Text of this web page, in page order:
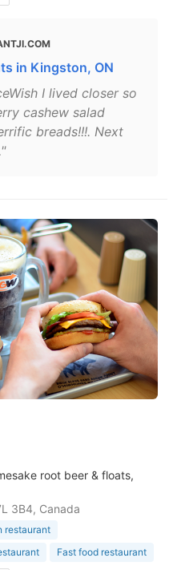
in Kingston, ON
I lived closer so
cashew salad
breads!!!. Next
root beer & floats,
3B4, Canada
restaurant
Fast food restaurant